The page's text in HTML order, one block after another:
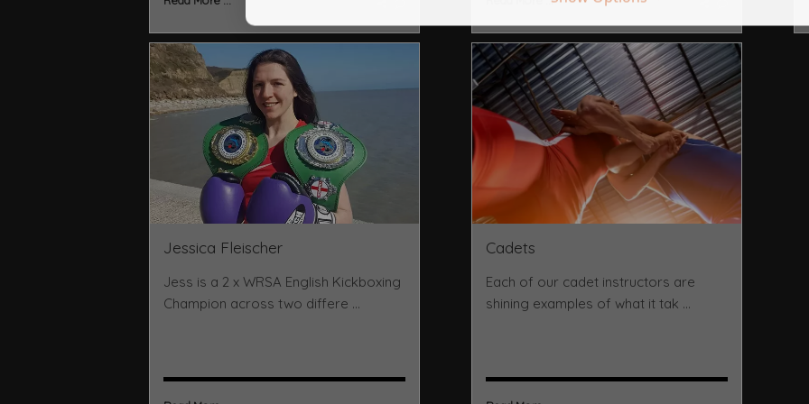
Jessica Fleischer
Jess is a 2 x WRSA English Kickboxing
Champion across two differe ...
Cadets
Each of our cadet instructors are
shining examples of what it tak ...